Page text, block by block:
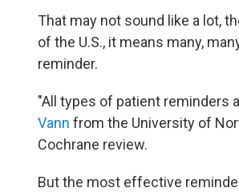
That may not sound like a lot,
of the U.S., it means many,
reminder.
"All types of patient reminders
Vann from the University of
Cochrane review.
But the most effective